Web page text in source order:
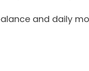
and daily